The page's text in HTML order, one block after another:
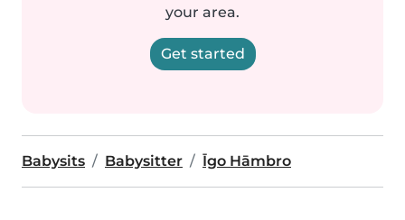
your area.
Get started
Babysits Babysitter Īgo Hāmbro